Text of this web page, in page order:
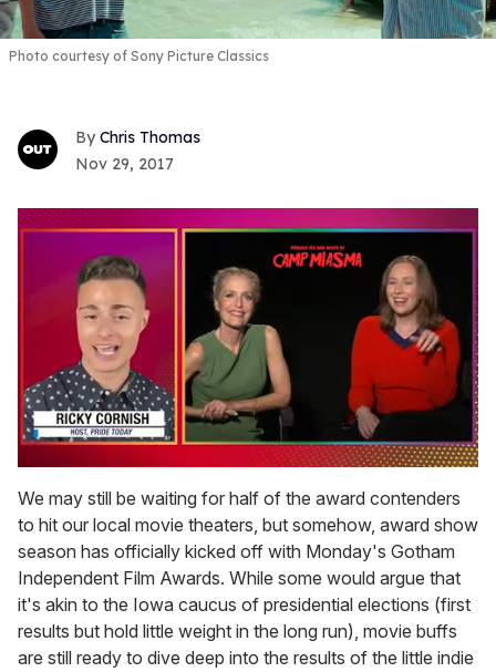
Photo courtesy of Sony Picture Classics
Chris Thomas
Nov 29, 2017
of
1
minute,
15
seconds
We may still be waiting for half of the award contenders
to hit our local movie theaters, but somehow, award show
season has officially kicked off with Monday's Gotham
Independent Film Awards. While some would argue that
it's akin to the Iowa caucus of presidential elections (first
results but hold little weight in the long run), movie buffs
are still ready to dive deep into the results of the little indie